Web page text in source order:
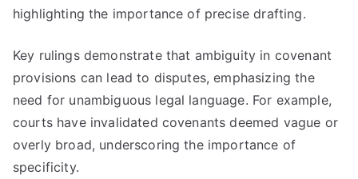
highlighting the importance of precise drafting.
Key rulings demonstrate that ambiguity in covenant
provisions can lead to disputes, emphasizing the
need for unambiguous legal language. For example,
courts have invalidated covenants deemed vague or
overly broad, underscoring the importance of
specificity.